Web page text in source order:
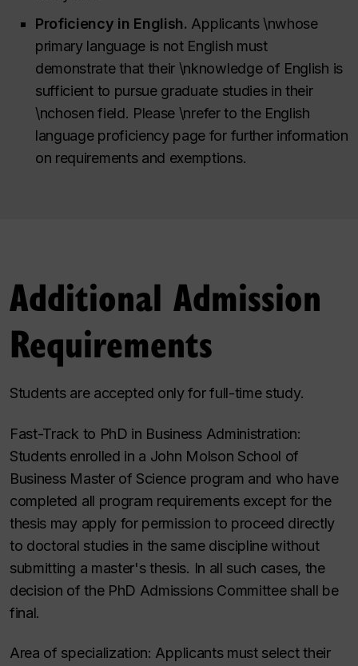
Proficiency in English. Applicants \nwhose
primary language is not English must
demonstrate that their \nknowledge of English is
sufficient to pursue graduate studies in their
\nchosen field. Please \nrefer to the English
language proficiency page for further information
on requirements and exemptions.
Additional Admission
Requirements
Students are accepted only for full-time study.
Fast-Track to PhD in Business Administration:
Students enrolled in a John Molson School of
Business Master of Science program and who have
completed all program requirements except for the
thesis may apply for permission to proceed directly
to doctoral studies in the same discipline without
submitting a master's thesis. In all such cases, the
decision of the PhD Admissions Committee shall be
final.
Area of specialization: Applicants must select their